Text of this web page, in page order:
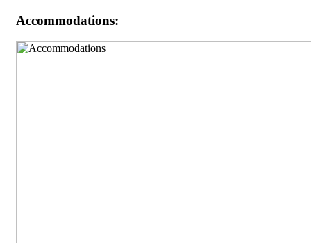
Accommodations: